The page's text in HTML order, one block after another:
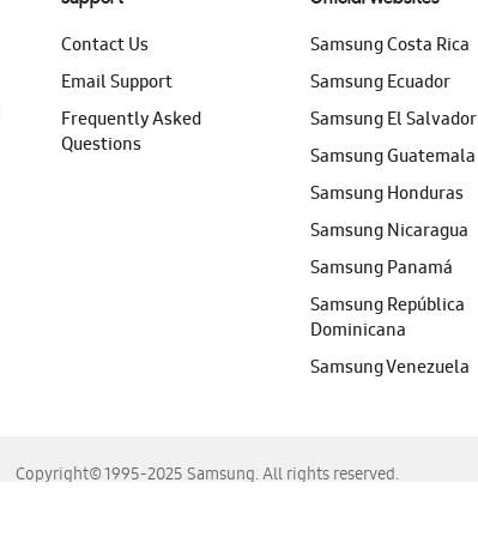
Contact Us
Email Support
Frequently Asked
Questions
Samsung Costa Rica
Samsung Ecuador
Samsung El Salvador
Samsung Guatemala
Samsung Honduras
Samsung Nicaragua
Samsung Panamá
Samsung República
Dominicana
Samsung Venezuela
Copyright© 1995-2025 Samsung. All rights reserved.